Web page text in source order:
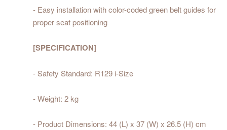
- Easy installation with color-coded green belt guides for
proper seat positioning
[SPECIFICATION]
- Safety Standard: R129 i-Size
- Weight: 2 kg
- Product Dimensions: 44 (L) x 37 (W) x 26.5 (H) cm